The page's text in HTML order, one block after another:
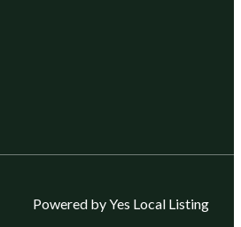
Powered by Yes Local Listing